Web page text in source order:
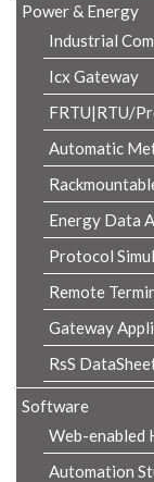
Power & Energy
Industrial
Icx Gateway
FRTU|RTU/
Automatic
Energy Data
Protocol
Remote
Gateway
RsS
Software
Web-enabled
Automation